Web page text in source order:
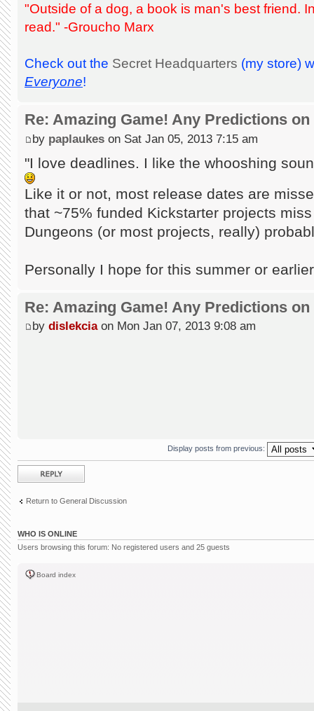
"Outside of a dog, a book is man's best friend.
read." -Groucho Marx
Check out the Secret Headquarters (my store)
Everyone!
Re: Amazing Game! Any Predictions on
by paplaukes on Sat Jan 05, 2013 7:15 am
"I love deadlines. I like the whooshing
Like it or not, most release dates are
that ~75% funded Kickstarter projects
Dungeons (or most projects, really)
Personally I hope for this summer or
Re: Amazing Game! Any Predictions on
by dislekciaon Mon Jan 07, 2013 9:08 am
Display posts from previous:
Post a reply
Return to General Discussion
WHO IS ONLINE
Users browsing this forum: No registered users and 25 guests
Board index